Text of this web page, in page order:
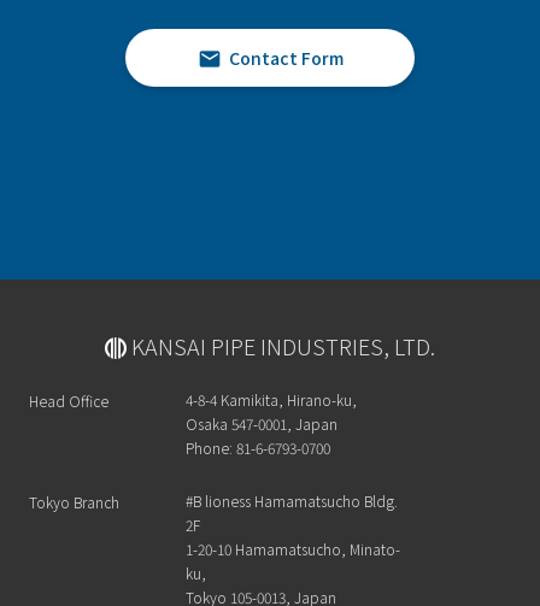
Contact Form
KANSAI PIPE INDUSTRIES, LTD.
Head Office
4-8-4 Kamikita, Hirano-ku,
Osaka 547-0001, Japan
Phone: 81-6-6793-0700
Tokyo Branch
#B lioness Hamamatsucho Bldg.
2F
1-20-10 Hamamatsucho, Minato-
ku,
Tokyo 105-0013, Japan